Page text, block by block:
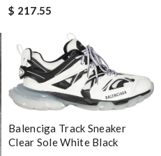
$ 217.55
Balenciga Track Sneaker
Clear Sole White Black